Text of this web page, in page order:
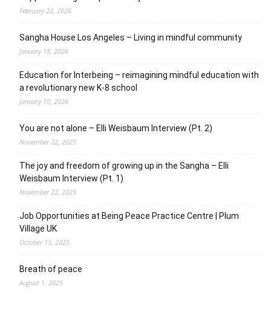
February 22, 2026
Sangha House Los Angeles – Living in mindful community
January 18, 2026
Education for Interbeing – reimagining mindful education with
a revolutionary new K-8 school
January 10, 2026
You are not alone – Elli Weisbaum Interview (Pt. 2)
November 22, 2025
The joy and freedom of growing up in the Sangha – Elli
Weisbaum Interview (Pt. 1)
November 22, 2025
Job Opportunities at Being Peace Practice Centre | Plum
Village UK
October 15, 2025
Breath of peace
August 1, 2025